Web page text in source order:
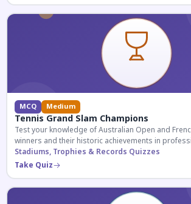
MCQ Medium
Tennis Grand Slam Champions
Test your knowledge of Australian Open and
winners and their historic achievements in
Stadiums, Trophies & Records Quizzes
Take Quiz